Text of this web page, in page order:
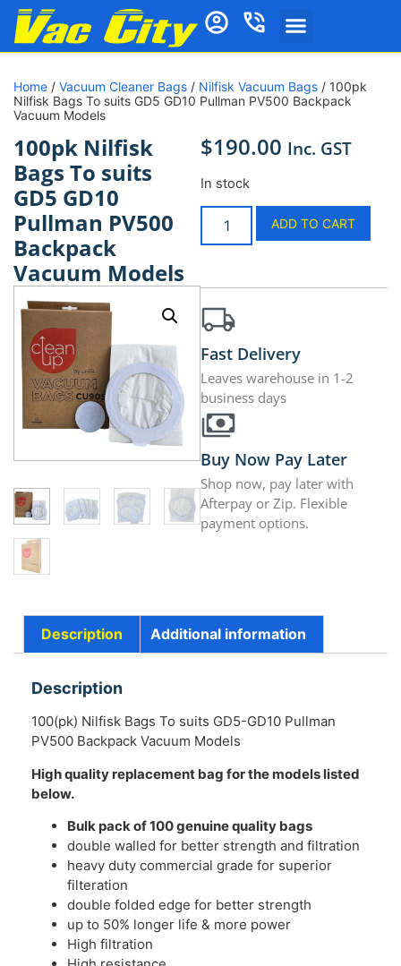
Home / Vacuum Cleaner Bags / Nilfisk Vacuum Bags / 100pk
Nilfisk Bags To suits GD5 GD10 Pullman PV500 Backpack
Vacuum Models
100pk Nilfisk
Bags To suits
GD5 GD10
Pullman PV500
Backpack
Vacuum Models
$190.00 Inc. GST
In stock
ADD TO CART
Fast Delivery
Leaves warehouse in 1-2
business days
Buy Now Pay Later
Shop now, pay later with
Afterpay or Zip. Flexible
payment options.
Description Additional information
Description
100(pk) Nilfisk Bags To suits GD5-GD10 Pullman
PV500 Backpack Vacuum Models
High quality replacement bag for the models listed
below.
Bulk pack of 100 genuine quality bags
double walled for better strength and filtration
heavy duty commercial grade for superior
filteration
double folded edge for better strength
up to 50% longer life & more power
High filtration